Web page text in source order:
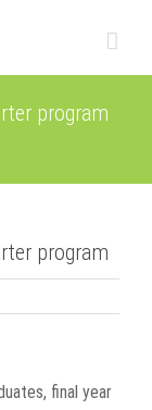
program
program
final year